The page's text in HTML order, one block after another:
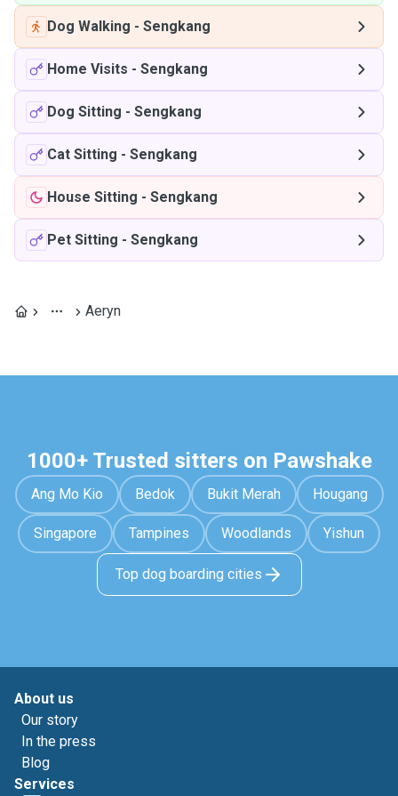
Dog Walking - Sengkang
Home Visits - Sengkang
Dog Sitting - Sengkang
Cat Sitting - Sengkang
House Sitting - Sengkang
Pet Sitting - Sengkang
Aeryn
1000+ Trusted sitters on Pawshake
Ang Mo Kio Bedok Bukit Merah Hougang
Singapore Tampines Woodlands Yishun
Top dog boarding cities
About us
Our story
In the press
Blog
Services